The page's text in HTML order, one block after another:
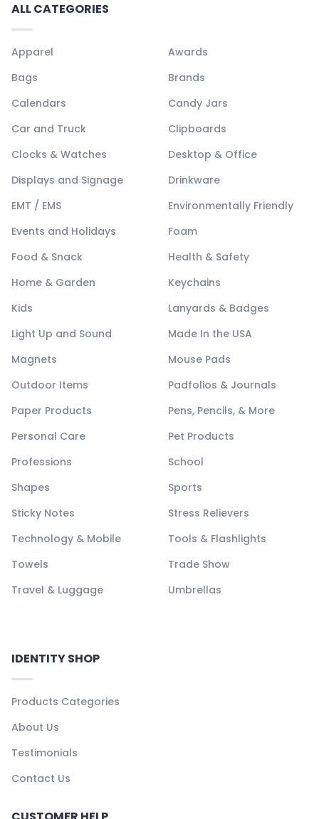
ALL CATEGORIES
Apparel
Awards
Bags
Brands
Calendars
Candy Jars
Car and Truck
Clipboards
Clocks & Watches
Desktop & Office
Displays and Signage
Drinkware
EMT / EMS
Environmentally Friendly
Events and Holidays
Foam
Food & Snack
Health & Safety
Home & Garden
Keychains
Kids
Lanyards & Badges
Light Up and Sound
Made In the USA
Magnets
Mouse Pads
Outdoor Items
Padfolios & Journals
Paper Products
Pens, Pencils, & More
Personal Care
Pet Products
Professions
School
Shapes
Sports
Sticky Notes
Stress Relievers
Technology & Mobile
Tools & Flashlights
Towels
Trade Show
Travel & Luggage
Umbrellas
IDENTITY SHOP
Products Categories
About Us
Testimonials
Contact Us